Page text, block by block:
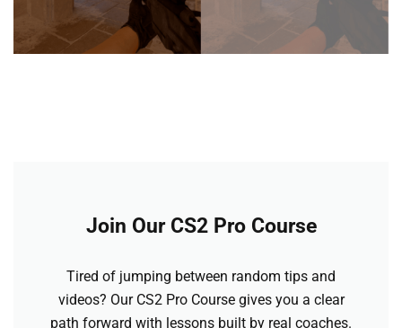
Join Our CS2 Pro Course
Tired of jumping between random tips and
videos? Our CS2 Pro Course gives you a clear
path forward with lessons built by real coaches.